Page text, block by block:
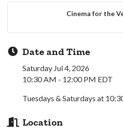
Cinema for the
Date and Time
Saturday Jul 4, 2026
10:30 AM - 12:00 PM EDT
Tuesdays & Saturdays at
Location